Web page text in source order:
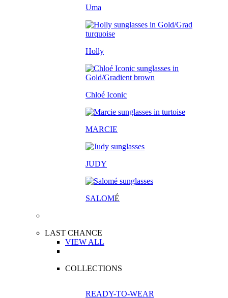
Uma
Holly
Chloé Iconic
MARCIE
JUDY
SALOMÉ
LAST CHANCE
VIEW ALL
COLLECTIONS
READY-TO-WEAR